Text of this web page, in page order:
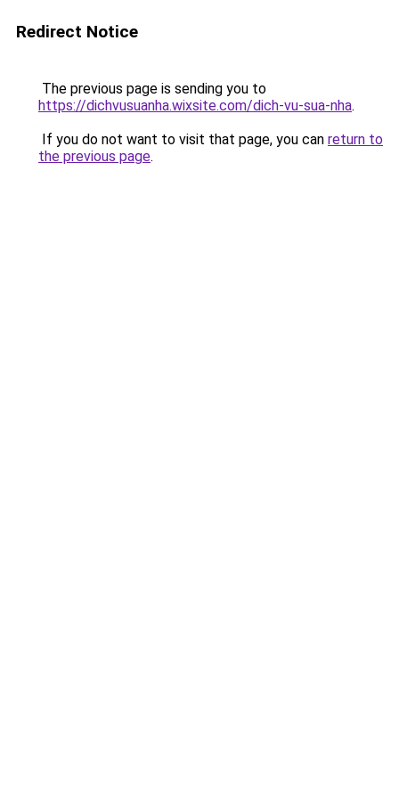
Redirect Notice
The previous page is sending you to
https://dichvusuanha.wixsite.com/dich-vu-sua-nha.
If you do not want to visit that page, you can return to
the previous page.